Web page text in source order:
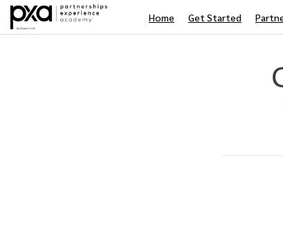
Home Get Started